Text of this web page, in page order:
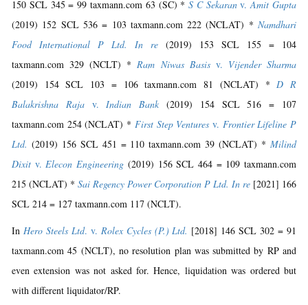
150 SCL 345 = 99 taxmann.com 63 (SC) *S C Sekaranv.Amit Gupta
(2019) 152 SCL 536 = 103 taxmann.com 222 (NCLAT) * Namdhari
Food International P Ltd. In re (2019) 153 SCL 155 = 104
taxmann.com 329 (NCLT) * Ram Niwas Basisv. Vijender Sharma
(2019) 154 SCL 103 = 106 taxmann.com 81 (NCLAT) * D R
Balakrishna Rajav. Indian Bank (2019) 154 SCL 516 = 107
taxmann.com 254 (NCLAT) * First Step Ventures v. Frontier Lifeline P
Ltd. (2019) 156 SCL 451 = 110 taxmann.com 39 (NCLAT) * Milind
Dixit v. Elecon Engineering (2019) 156 SCL 464 = 109 taxmann.com
215 (NCLAT) * Sai Regency Power Corporation P Ltd. In re [2021] 166
SCL 214 = 127 taxmann.com 117 (NCLT).
In Hero Steels Ltd. v. Rolex Cycles (P.) Ltd. [2018] 146 SCL 302 = 91
taxmann.com 45 (NCLT), no resolution plan was submitted by RP and
even extension was not asked for. Hence, liquidation was ordered but
with different liquidator/RP.